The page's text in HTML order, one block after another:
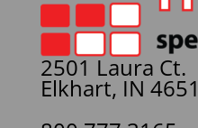
2501 Laura Ct.
Elkhart, IN